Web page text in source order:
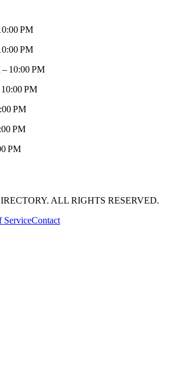
PM
PM
10:00 PM
PM
PM
PM
PM
ALL RIGHTS RESERVED.
ServiceContact